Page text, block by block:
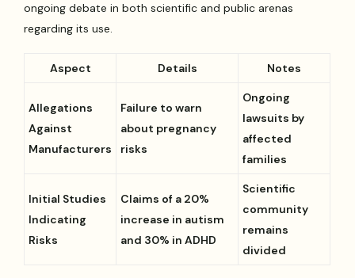
ongoing debate in both scientific and public arenas
regarding its use.
Aspect Details Notes
Allegations
Against
Manufacturers
Failure to warn
about pregnancy
risks
Ongoing
lawsuits by
affected
families
Initial Studies
Indicating
Risks
Claims of a 20%
increase in autism
and 30% in ADHD
Scientific
community
remains
divided